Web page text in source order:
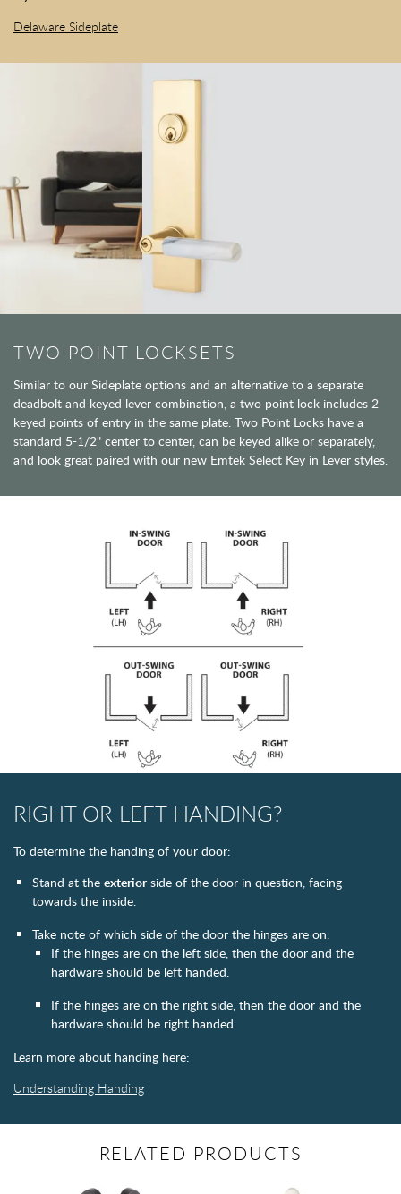
Delaware Sideplate
TWO POINT LOCKSETS
Similar to our Sideplate options and an alternative to a separate
deadbolt and keyed lever combination, a two point lock includes 2
keyed points of entry in the same plate. Two Point Locks have a
standard 5-1/2" center to center, can be keyed alike or separately,
and look great paired with our new Emtek Select Key in Lever styles.
RIGHT OR LEFT HANDING?
To determine the handing of your door:
Stand at the exterior side of the door in question, facing
towards the inside.
Take note of which side of the door the hinges are on.
If the hinges are on the left side, then the door and the
hardware should be left handed.
If the hinges are on the right side, then the door and the
hardware should be right handed.
Learn more about handing here:
Understanding Handing
RELATED PRODUCTS